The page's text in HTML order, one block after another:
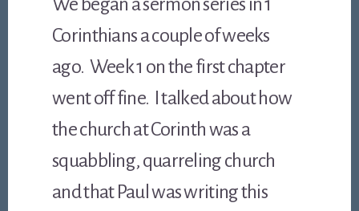
Corinthians a couple of weeks
ago. Week 1 on the first chapter
went off fine. I talked about how
the church at Corinth was a
squabbling, quarreling church
and that Paul was writing this